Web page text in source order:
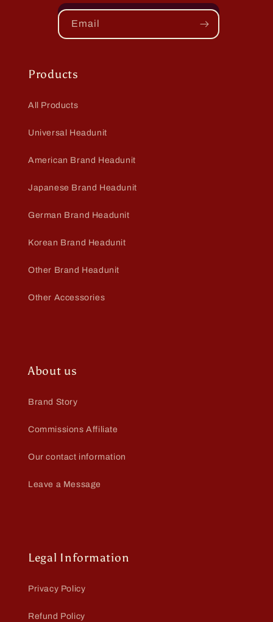
Email
Products
All Products
Universal Headunit
American Brand Headunit
Japanese Brand Headunit
German Brand Headunit
Korean Brand Headunit
Other Brand Headunit
Other Accessories
About us
Brand Story
Commissions Affiliate
Our contact information
Leave a Message
Legal Information
Privacy Policy
Refund Policy